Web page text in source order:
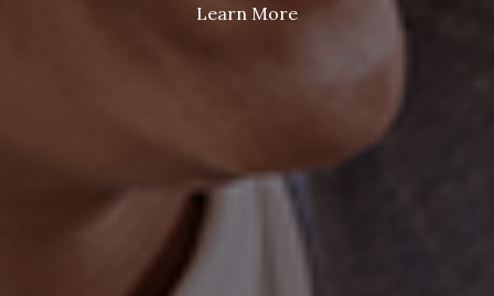
Learn More